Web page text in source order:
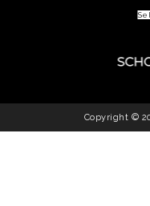
Copyright ©